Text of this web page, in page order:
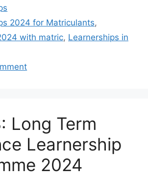
2024 for Matriculants,
with matric, Learnerships in
Long Term
Learnership
2024